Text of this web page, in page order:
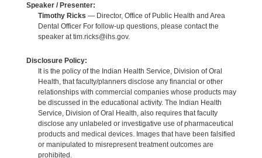
Speaker / Presenter:
Timothy Ricks — Director, Office of Public Health and Area
Dental Officer For follow-up questions, please contact the
speaker at tim.ricks@ihs.gov.
Disclosure Policy:
It is the policy of the Indian Health Service, Division of Oral
Health, that faculty/planners disclose any financial or other
relationships with commercial companies whose products may
be discussed in the educational activity. The Indian Health
Service, Division of Oral Health, also requires that faculty
disclose any unlabeled or investigative use of pharmaceutical
products and medical devices. Images that have been falsified
or manipulated to misrepresent treatment outcomes are
prohibited.